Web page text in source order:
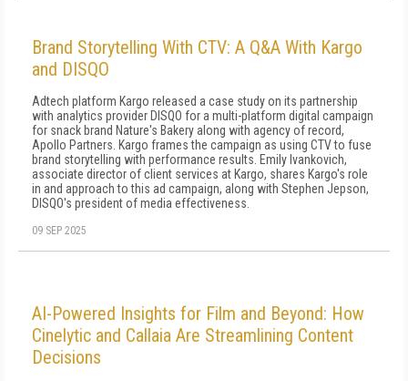
Brand Storytelling With CTV: A Q&A With Kargo
and DISQO
Adtech platform Kargo released a case study on its partnership
with analytics provider DISQO for a multi-platform digital campaign
for snack brand Nature's Bakery along with agency of record,
Apollo Partners. Kargo frames the campaign as using CTV to fuse
brand storytelling with performance results. Emily Ivankovich,
associate director of client services at Kargo, shares Kargo's role
in and approach to this ad campaign, along with Stephen Jepson,
DISQO's president of media effectiveness.
09 SEP 2025
AI-Powered Insights for Film and Beyond: How
Cinelytic and Callaia Are Streamlining Content
Decisions